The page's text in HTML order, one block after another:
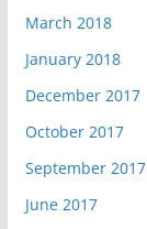
March 2018
January 2018
December 2017
October 2017
September 2017
June 2017